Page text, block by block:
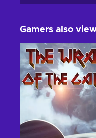
Gamers also